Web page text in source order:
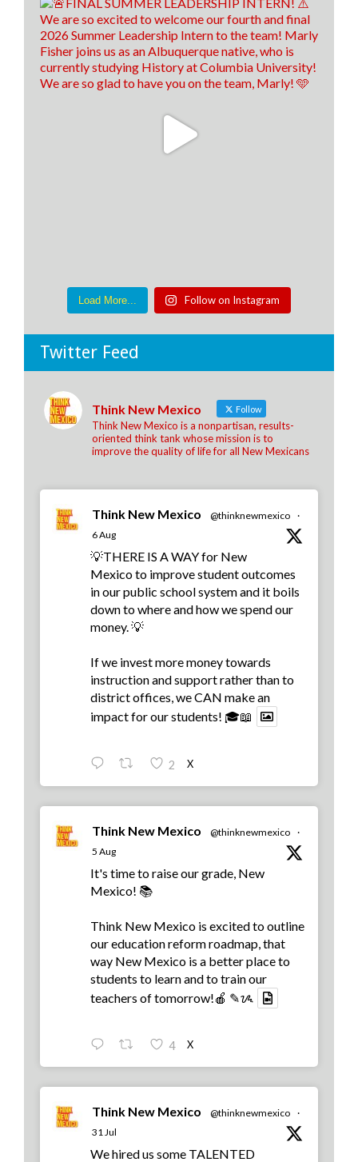
Load More... Follow on Instagram
Twitter Feed
Think New Mexico Follow
Think New Mexico is a nonpartisan, results-
oriented think tank whose mission is to
improve the quality of life for all New Mexicans
Think New Mexico @thinknewmexico ·
6 Aug
💡THERE IS A WAY for New
Mexico to improve student outcomes
in our public school system and it boils
down to where and how we spend our
money. 💡
If we invest more money towards
instruction and support rather than to
district offices, we CAN make an
impact for our students! 🎓📖
2 X
Think New Mexico @thinknewmexico ·
5 Aug
It's time to raise our grade, New
Mexico! 📚
Think New Mexico is excited to outline
our education reform roadmap, that
way New Mexico is a better place to
students to learn and to train our
teachers of tomorrow!🍎 ✎ᝰ
4 X
Think New Mexico @thinknewmexico ·
31 Jul
We hired us some TALENTED